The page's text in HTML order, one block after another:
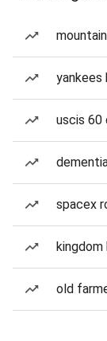
yankees
uscis 60
spacex
kingdom
old